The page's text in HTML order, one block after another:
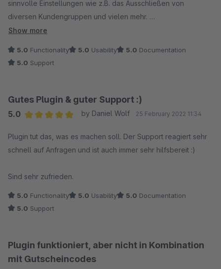
sinnvolle Einstellungen wie z.B. das Ausschließen von
diversen Kundengruppen und vielen mehr.
Als Kundenbindungsinstrument ein wirklich tolles Tool.
Anregungen das Plugin zu erweitern.
und äußerst professionell.
Sehr empfehlenswertes Plugin und toller und guter Support.
Show more
5.0 Functionality 5.0 Usability 5.0 Documentation
5.0 Support
Gutes Plugin & guter Support :)
5.0
by Daniel Wolf 25 February 2022 11:34
Plugin tut das, was es machen soll. Der Support reagiert sehr
schnell auf Anfragen und ist auch immer sehr hilfsbereit :)
Sind sehr zufrieden.
5.0 Functionality 5.0 Usability 5.0 Documentation
5.0 Support
Plugin funktioniert, aber nicht in Kombination
mit Gutscheincodes